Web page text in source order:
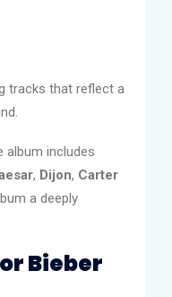
tracks that reflect a
album includes
, Dijon, Carter
a deeply
Bieber